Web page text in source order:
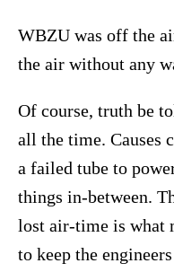
WBZU was off the
the air without any
Of course, truth be
all the time. Causes
a failed tube to
things in-between.
lost air-time is what
to keep the